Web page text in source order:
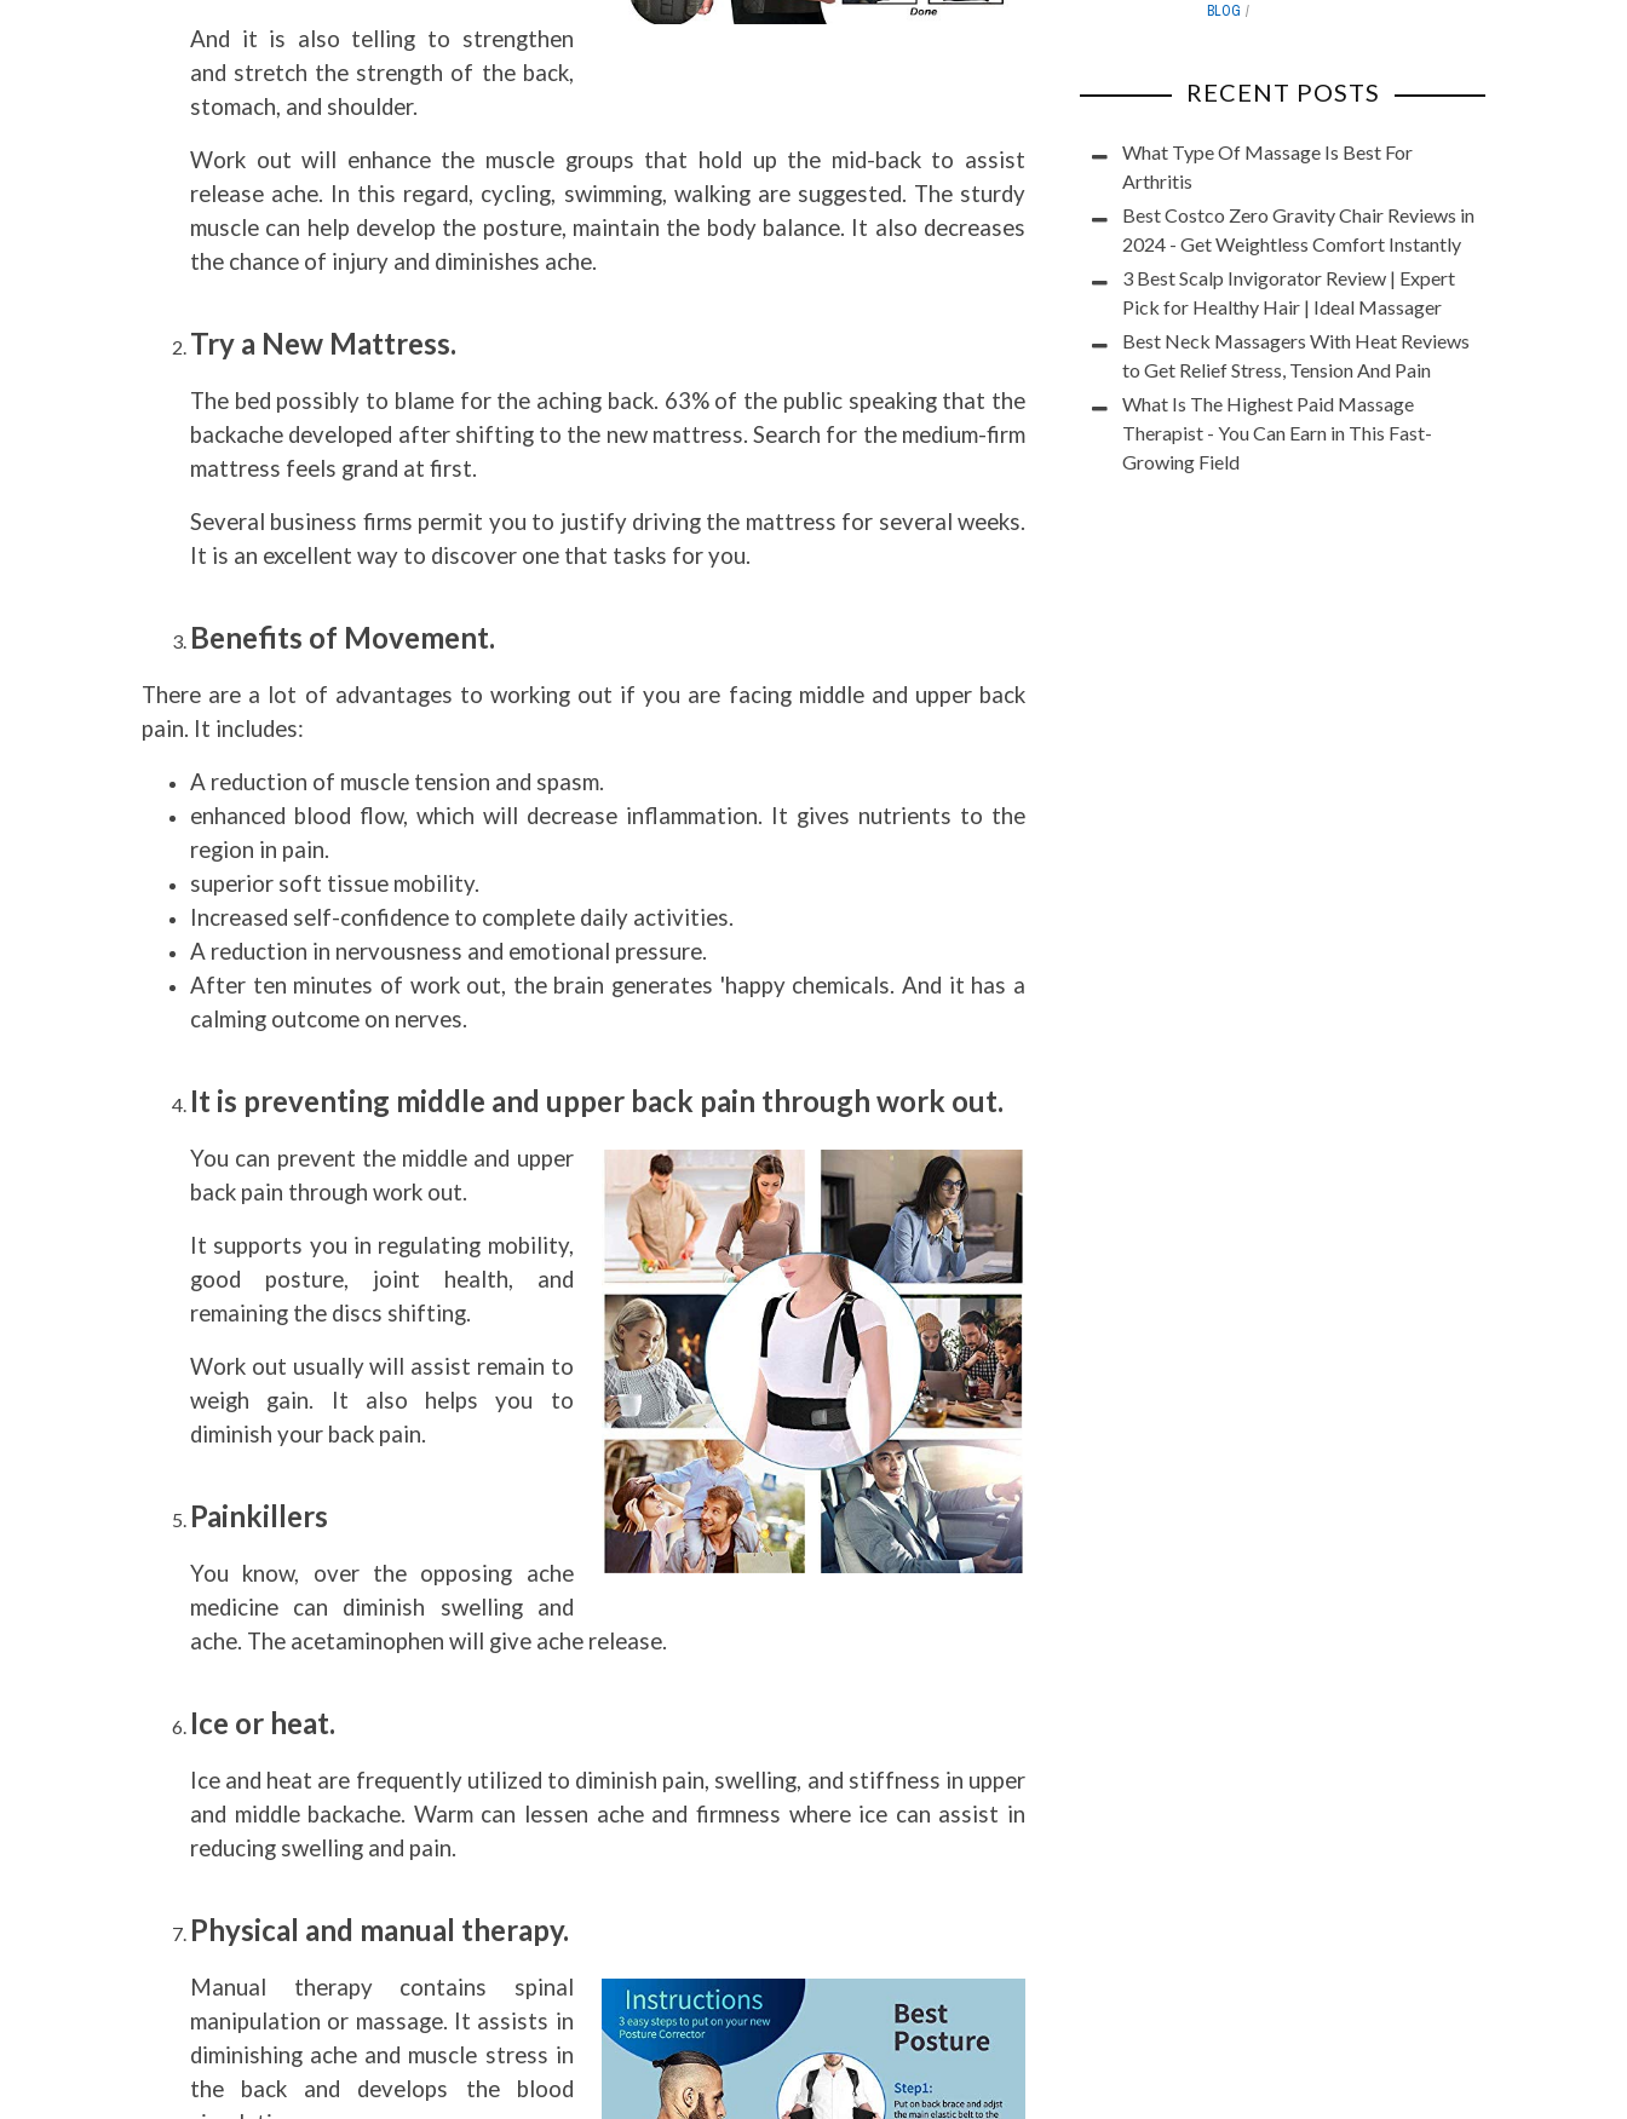
And it is also telling to strengthen
and stretch the strength of the back,
stomach, and shoulder.
Work out will enhance the muscle groups that hold up the mid-back to assist
release ache. In this regard, cycling, swimming, walking are suggested. The sturdy
muscle can help develop the posture, maintain the body balance. It also decreases
the chance of injury and diminishes ache.
Try a New Mattress.
The bed possibly to blame for the aching back. 63% of the public speaking that the
backache developed after shifting to the new mattress. Search for the medium-firm
mattress feels grand at first.
Several business firms permit you to justify driving the mattress for several weeks.
It is an excellent way to discover one that tasks for you.
Benefits of Movement.
There are a lot of advantages to working out if you are facing middle and upper back
pain. It includes:
A reduction of muscle tension and spasm.
enhanced blood flow, which will decrease inflammation. It gives nutrients to the
region in pain.
superior soft tissue mobility.
Increased self-confidence to complete daily activities.
A reduction in nervousness and emotional pressure.
After ten minutes of work out, the brain generates 'happy chemicals. And it has a
calming outcome on nerves.
It is preventing middle and upper back pain through work out.
You can prevent the middle and upper
back pain through work out.
It supports you in regulating mobility,
good posture, joint health, and
remaining the discs shifting.
Work out usually will assist remain to
weigh gain. It also helps you to
diminish your back pain.
Painkillers
You know, over the opposing ache
medicine can diminish swelling and
ache. The acetaminophen will give ache release.
Ice or heat.
Ice and heat are frequently utilized to diminish pain, swelling, and stiffness in upper
and middle backache. Warm can lessen ache and firmness where ice can assist in
reducing swelling and pain.
Physical and manual therapy.
Manual therapy contains spinal
manipulation or massage. It assists in
diminishing ache and muscle stress in
the back and develops the blood
BLOG
RECENT POSTS
What Type Of Massage Is Best For
Arthritis
Best Costco Zero Gravity Chair Reviews in
2024 - Get Weightless Comfort Instantly
3 Best Scalp Invigorator Review | Expert
Pick for Healthy Hair | Ideal Massager
Best Neck Massagers With Heat Reviews
to Get Relief Stress, Tension And Pain
What Is The Highest Paid Massage
Therapist - You Can Earn in This Fast-
Growing Field